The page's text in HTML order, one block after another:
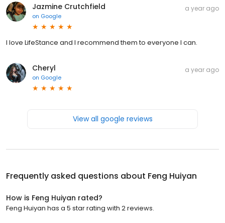
Jazmine Crutchfield
on Google
a year ago
I love LifeStance and I recommend them to everyone I can.
Cheryl
on Google
a year ago
View all google reviews
Frequently asked questions about Feng Huiyan
How is Feng Huiyan rated?
Feng Huiyan has a 5 star rating with 2 reviews.